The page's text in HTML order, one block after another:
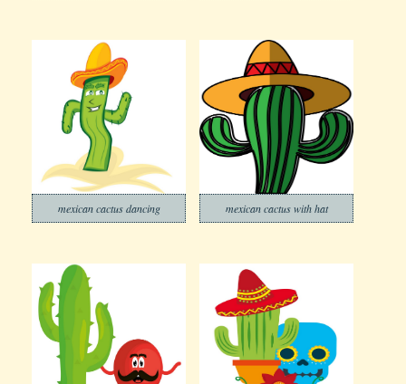
mexican cactus dancing mexican cactus with hat